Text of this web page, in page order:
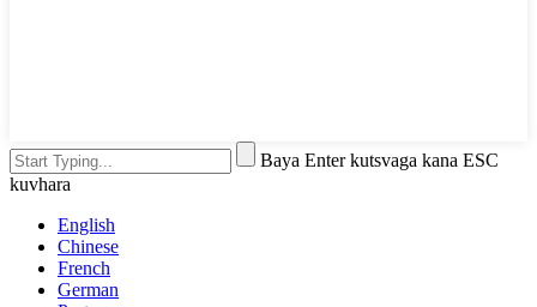
Baya Enter kutsvaga kana ESC
kuvhara
English
Chinese
French
German